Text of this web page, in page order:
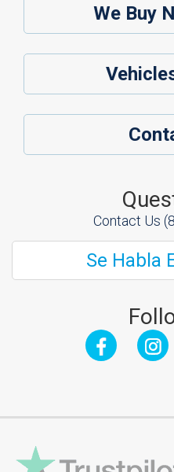
We Buy
Contact Us
Se Habla